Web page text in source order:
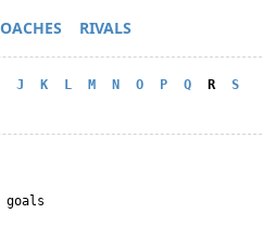
RIVALS
J K L M N O P Q R
S